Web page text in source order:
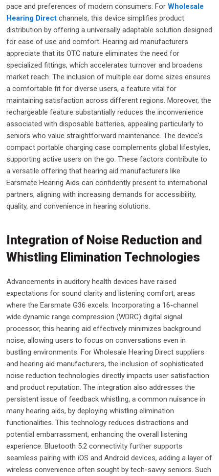
pace and preferences of modern consumers. ForWholesale
Hearing Direct channels, this device simplifies product
distribution by offering a universally adaptable solution designed
for ease of use and comfort. Hearing aid manufacturers
appreciate that its OTC nature eliminates the need for
specialized fittings, which accelerates turnover and broadens
market reach. The inclusion of multiple ear dome sizes ensures
a comfortable fit for diverse users, a feature vital for
maintaining satisfaction across different regions. Moreover, the
rechargeable feature substantially reduces the inconvenience
associated with disposable batteries, appealing particularly to
seniors who value straightforward maintenance. The device's
compact portable charging case complements global lifestyles,
supporting active users on the go. These factors contribute to
a versatile offering that hearing aid manufacturers like
Earsmate Hearing Aids can confidently present to international
partners, aligning with increasing demands for accessibility,
quality, and convenience in hearing solutions.
Integration of Noise Reduction and
Whistling Elimination Technologies
Advancements in auditory health devices have raised
expectations for sound clarity and listening comfort, areas
where the Earsmate G36 excels. Incorporating a 16-channel
wide dynamic range compression (WDRC) digital signal
processor, this hearing aid effectively minimizes background
noise, allowing users to focus on conversations even in
bustling environments. For Wholesale Hearing Direct suppliers
and hearing aid manufacturers, the inclusion of sophisticated
noise reduction technologies directly impacts user satisfaction
and product reputation. The integration also addresses the
persistent issue of feedback whistling, a common nuisance in
many hearing aids, by deploying whistling elimination
functionalities. This technology reduces distractions and
potential embarrassment, enhancing the overall listening
experience. Bluetooth 5.2 connectivity further supports
seamless pairing with iOS and Android devices, adding a layer of
wireless convenience often sought by tech-savvy seniors. Such